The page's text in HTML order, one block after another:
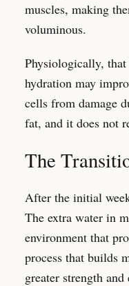
muscles, making
voluminous.
Physiologically,
hydration may
cells from damage
fat, and it does not
The
After the initial
The extra water in
environment that
process that builds
greater strength